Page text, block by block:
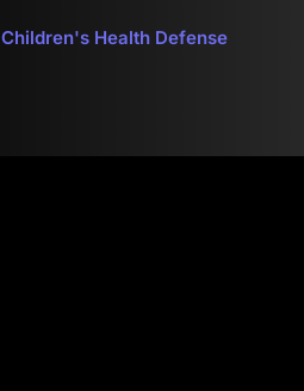
Children's Health Defense